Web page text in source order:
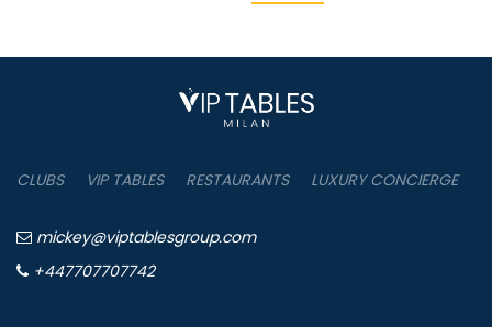
CLUBS VIP TABLES RESTAURANTS LUXURY CONCIERGE
mickey@viptablesgroup.com
+447707707742